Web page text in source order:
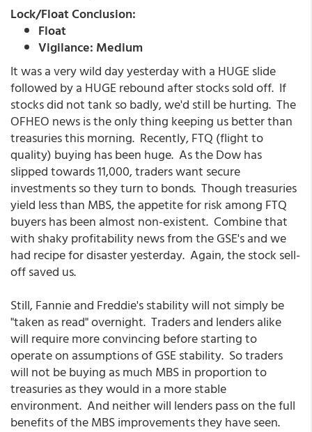
Lock/Float Conclusion:
Float
Vigilance: Medium
It was a very wild day yesterday with a HUGE slide
followed by a HUGE rebound after stocks sold off. If
stocks did not tank so badly, we'd still be hurting. The
OFHEO news is the only thing keeping us better than
treasuries this morning. Recently, FTQ (flight to
quality) buying has been huge. As the Dow has
slipped towards 11,000, traders want secure
investments so they turn to bonds. Though treasuries
yield less than MBS, the appetite for risk among FTQ
buyers has been almost non-existent. Combine that
with shaky profitability news from the GSE's and we
had recipe for disaster yesterday. Again, the stock sell-
off saved us.
Still, Fannie and Freddie's stability will not simply be
"taken as read" overnight. Traders and lenders alike
will require more convincing before starting to
operate on assumptions of GSE stability. So traders
will not be buying as much MBS in proportion to
treasuries as they would in a more stable
environment. And neither will lenders pass on the full
benefits of the MBS improvements they have seen.